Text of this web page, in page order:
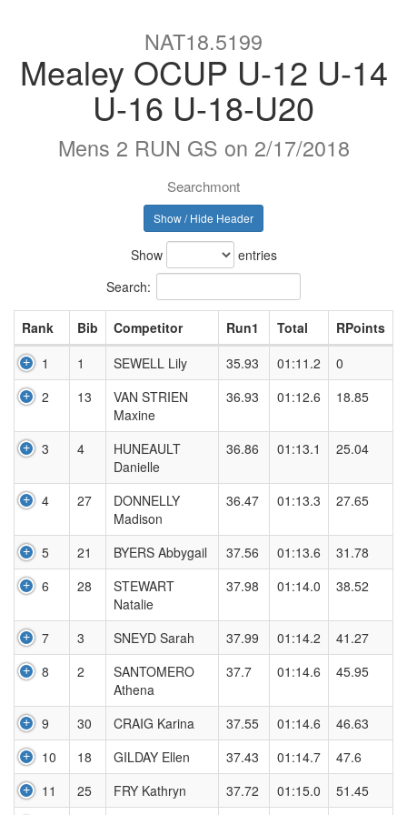
NAT18.5199
Mealey OCUP U-12 U-14
U-16 U-18-U20
Mens 2 RUN GS on 2/17/2018
Searchmont
Show / Hide Header
Show
entries
Search:
Rank Bib Competitor Run1 Total
RPoints
1
1 SEWELL Lily 35.93 01:11.2
0
2
13
VAN STRIEN
Maxine
36.93 01:12.6 18.85
3 4
HUNEAULT
Danielle
36.86 01:13.1 25.04
4 27
DONNELLY
Madison
36.47 01:13.3 27.65
5 21 BYERS Abbygail 37.56 01:13.6
31.78
6
28
STEWART
Natalie
37.98 01:14.0 38.52
7 3 SNEYD Sarah 37.99 01:14.2
41.27
8
2
SANTOMERO
Athena
37.7 01:14.6 45.95
9 30 CRAIG Karina 37.55 01:14.6
46.63
10
18 GILDAY Ellen 37.43 01:14.7
47.6
11
25 FRY Kathryn 37.72 01:15.0 51.45